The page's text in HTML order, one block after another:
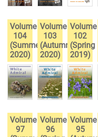
Volume
104
(Summer
2020)
Volume
103
(Autumn
2020)
Volume
102
(Spring
2019)
Volume
97
Volume
96
Volume
95